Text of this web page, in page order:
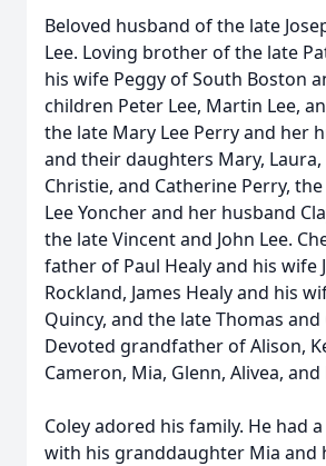
Beloved husband of the late
Lee. Loving brother of the late
his wife Peggy of South Boston
children Peter Lee, Martin Lee,
the late Mary Lee Perry and her
and their daughters Mary, Laura,
Christie, and Catherine Perry,
Lee Yoncher and her husband
the late Vincent and John Lee.
father of Paul Healy and his wife
Rockland, James Healy and his
Quincy, and the late Thomas and
Devoted grandfather of Alison,
Cameron, Mia, Glenn, Alivea, and
Coley adored his family. He had
with his granddaughter Mia and